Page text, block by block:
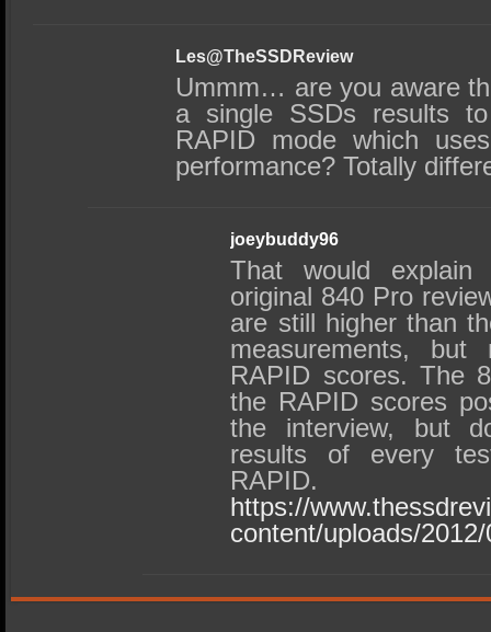
Les@TheSSDReview
Ummm… are you aware
a single SSDs results
RAPID mode which
performance? Totally
joeybuddy96
That would explain
original 840 Pro
are still higher than
measurements,
RAPID scores. The
the RAPID scores
the interview, but
results of every
RAPID.
https://
content/uploads/